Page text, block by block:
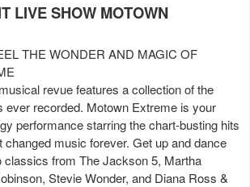
LIVE SHOW MOTOWN
THE WONDER AND MAGIC OF
revue features a collection of the
ever recorded. Motown Extreme is your
performance starring the chart-busting hits
changed music forever. Get up and dance
classics from The Jackson 5, Martha
Stevie Wonder, and Diana Ross &